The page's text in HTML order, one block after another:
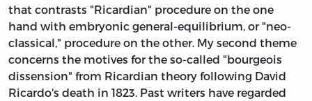
that contrasts "Ricardian" procedure on the one
hand with embryonic general-equilibrium, or "neo-
classical," procedure on the other. My second theme
concerns the motives for the so-called "bourgeois
dissension" from Ricardian theory following David
Ricardo's death in 1823. Past writers have regarded